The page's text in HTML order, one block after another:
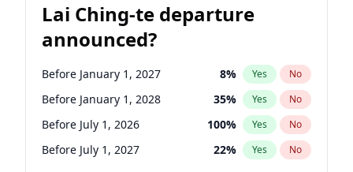
Lai Ching-te departure
announced?
Before January 1, 2027 8% Yes No
Before January 1, 2028 35% Yes No
Before July 1, 2026 100% Yes No
Before July 1, 2027 22% Yes No